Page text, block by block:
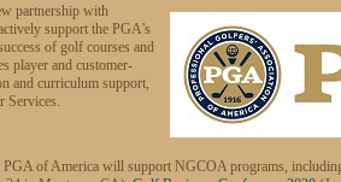
partnership with
support the PGA's
of golf courses and
player and customer-
and curriculum support,
Services.
PGA of America will support NGCOA programs,